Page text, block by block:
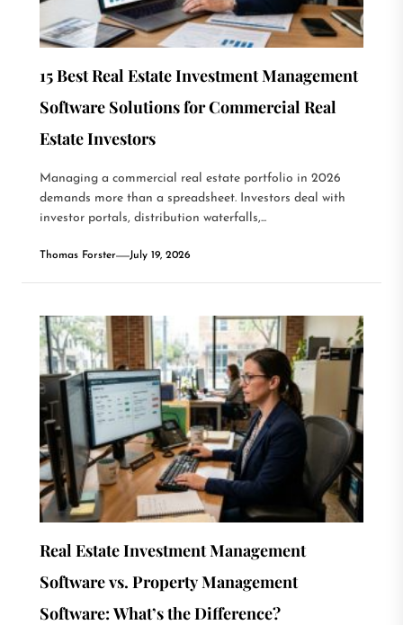
15 Best Real Estate Investment Management
Software Solutions for Commercial Real
Estate Investors
Managing a commercial real estate portfolio in 2026
demands more than a spreadsheet. Investors deal with
investor portals, distribution waterfalls,...
Thomas Forster July 19, 2026
Real Estate Investment Management
Software vs. Property Management
Software: What’s the Difference?